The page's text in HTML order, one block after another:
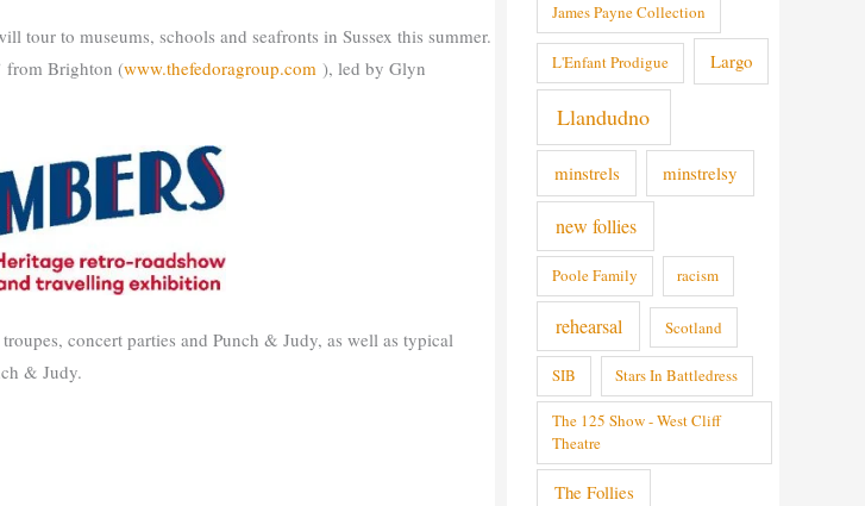
tour to museums, schools and seafronts in Sussex this summer.
from Brighton (www.thefedoragroup.com ), led by Glyn
concert parties and Punch & Judy, as well as typical
& Judy.
James Payne Collection
L'Enfant Prodigue Largo
Llandudno
minstrels minstrelsy
new follies
Poole Family racism
rehearsal Scotland
SIB Stars In Battledress
The 125 Show - West Cliff
Theatre
The Follies